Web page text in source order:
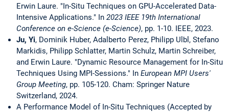
Erwin Laure. "In-Situ Techniques on GPU-Accelerated Data-
Intensive Applications." In 2023 IEEE 19th International
Conference on e-Science (e-Science), pp. 1-10. IEEE, 2023.
Ju, Yi, Dominik Huber, Adalberto Perez, Philipp Ulbl, Stefano
Markidis, Philipp Schlatter, Martin Schulz, Martin Schreiber,
and Erwin Laure. "Dynamic Resource Management for In-Situ
Techniques Using MPI-Sessions." In European MPI Users'
Group Meeting, pp. 105-120. Cham: Springer Nature
Switzerland, 2024.
A Performance Model of In-Situ Techniques (Accepted by